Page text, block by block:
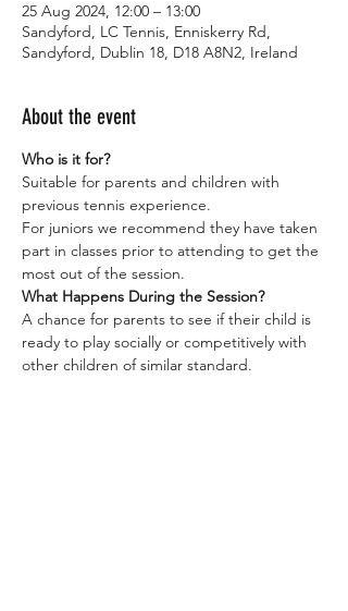
25 Aug 2024, 12:00 – 13:00
Sandyford, LC Tennis, Enniskerry Rd,
Sandyford, Dublin 18, D18 A8N2, Ireland
About the event
Who is it for?
Suitable for parents and children with
previous tennis experience.
For juniors we recommend they have taken
part in classes prior to attending to get the
most out of the session.
What Happens During the Session?
A chance for parents to see if their child is
ready to play socially or competitively with
other children of similar standard.